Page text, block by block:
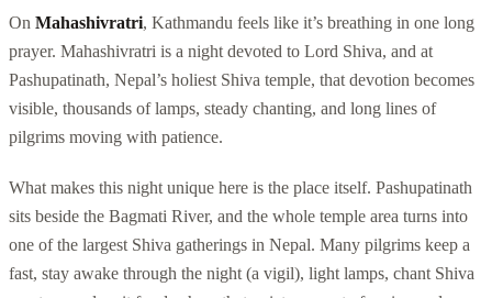
On Mahashivratri, Kathmandu feels like it’s breathing in one long
prayer. Mahashivratri is a night devoted to Lord Shiva, and at
Pashupatinath, Nepal’s holiest Shiva temple, that devotion becomes
visible, thousands of lamps, steady chanting, and long lines of
pilgrims moving with patience.
What makes this night unique here is the place itself. Pashupatinath
sits beside the Bagmati River, and the whole temple area turns into
one of the largest Shiva gatherings in Nepal. Many pilgrims keep a
fast, stay awake through the night (a vigil), light lamps, chant Shiva